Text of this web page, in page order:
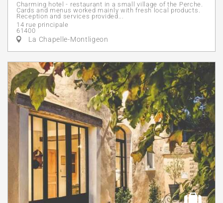
Charming hotel - restaurant in a small village of the Perche.
Cards and menus worked mainly with fresh local products.
Reception and services provided...
14 rue principale
61400
La Chapelle-Montligeon